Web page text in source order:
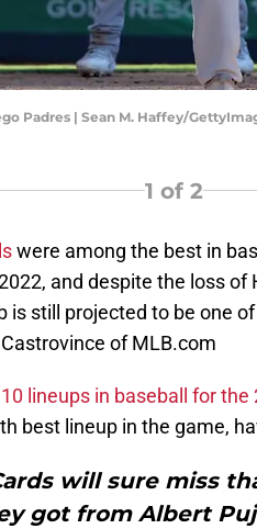
Padres | Sean M. Haffey/
1 of 2
were among the best in
and despite the loss of
is still projected to be one
of MLB.com
lineups in baseball for the
best lineup in the game,
will sure miss
got from Albert